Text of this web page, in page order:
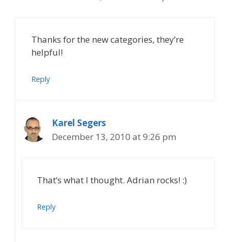
Thanks for the new categories, they’re
helpful!
Reply
Karel Segers
December 13, 2010 at 9:26 pm
That’s what I thought. Adrian rocks! :)
Reply